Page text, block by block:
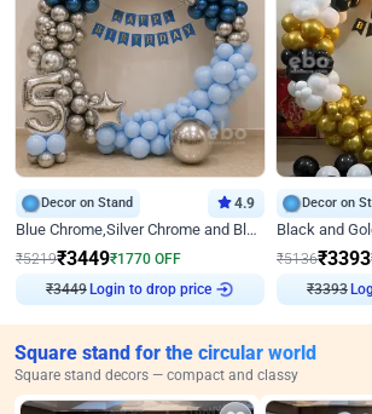
Decor on Stand 4.9
Blue Chrome,Silver Chrome and Blue Pastel Birthday Decor
₹5219₹3449₹1770 OFF
₹3449
Login to drop price
Decor on
₹5136₹3393
₹3393
Square stand for the circular world
Square stand decors — compact and classy